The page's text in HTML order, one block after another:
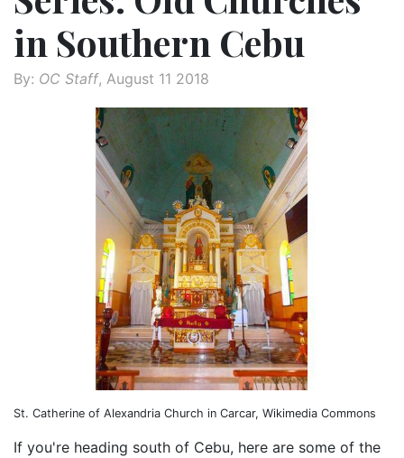
in Southern Cebu
By: OC Staff, August 11 2018
St. Catherine of Alexandria Church in Carcar, Wikimedia Commons
If you're heading south of Cebu, here are some of the